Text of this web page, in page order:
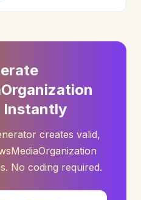
Instantly
creates valid,
No coding required.